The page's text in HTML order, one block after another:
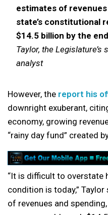
estimates of
state’s constitutional
$14.5 billion by the
Taylor, the Legislature’s
analyst
However, the report his
downright exuberant,
economy, growing
“rainy day fund” created
“It is difficult to overstate
condition is today,”
of revenues and